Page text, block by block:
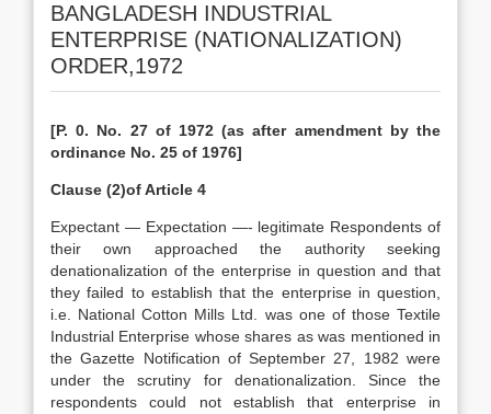
BANGLADESH INDUSTRIAL
ENTERPRISE (NATIONALIZATION)
ORDER,1972
[P. 0. No. 27 of 1972 (as after amendment by the
ordinance No. 25 of 1976]
Clause (2)of Article 4
Expectant — Expectation —- legitimate Respondents of
their own approached the authority seeking
denationalization of the enterprise in question and that
they failed to establish that the enterprise in question,
i.e. National Cotton Mills Ltd. was one of those Textile
Industrial Enterprise whose shares as was mentioned in
the Gazette Notification of September 27, 1982 were
under the scrutiny for denationalization. Since the
respondents could not establish that enterprise in